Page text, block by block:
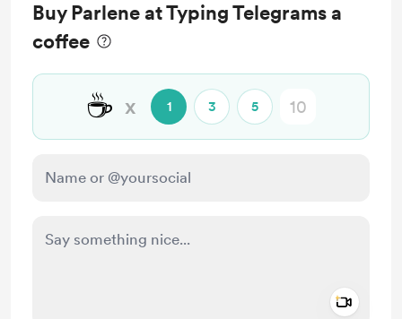
Buy Parlene at Typing Telegrams a
coffee
☕ x 1 3 5